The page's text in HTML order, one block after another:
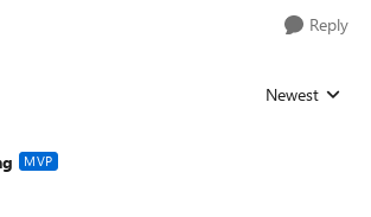
Reply
Replies sorted
Newest
MVP